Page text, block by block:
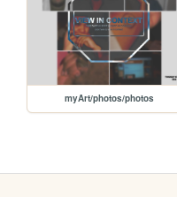
myArt/photos/photos